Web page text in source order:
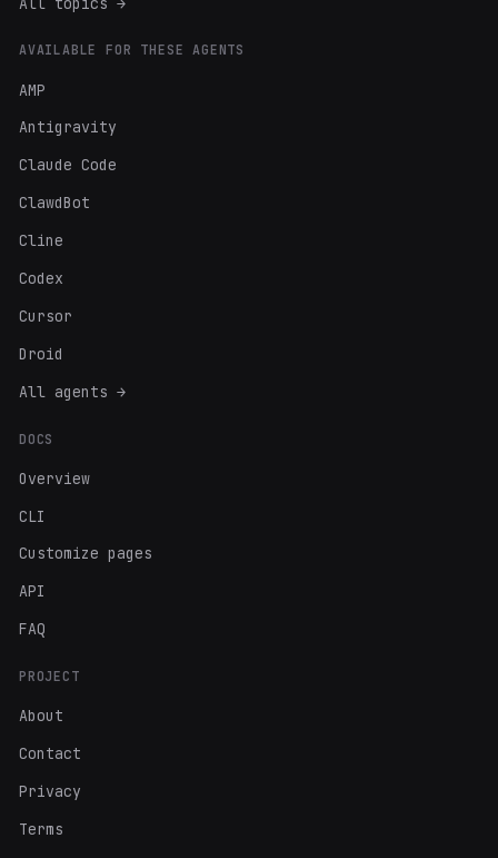
AVAILABLE FOR THESE AGENTS
AMP
Antigravity
Claude Code
ClawdBot
Cline
Codex
Cursor
Droid
All agents →
DOCS
Overview
CLI
Customize pages
API
FAQ
PROJECT
About
Contact
Privacy
Terms